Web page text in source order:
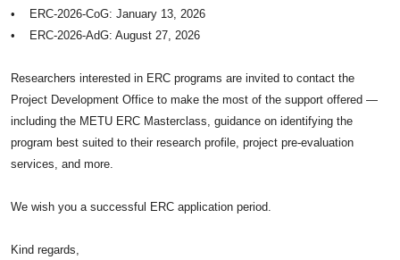
• ERC-2026-CoG: January 13, 2026
• ERC-2026-AdG: August 27, 2026
Researchers interested in ERC programs are invited to contact the
Project Development Office to make the most of the support offered —
including the METU ERC Masterclass, guidance on identifying the
program best suited to their research profile, project pre-evaluation
services, and more.
We wish you a successful ERC application period.
Kind regards,